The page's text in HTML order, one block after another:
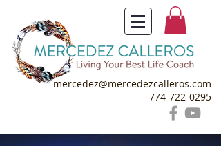
mercedez@mercedezcalleros.com
774-722-0295